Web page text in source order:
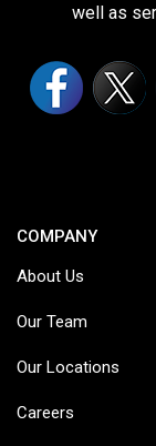
well as
COMPANY
About Us
Our Team
Our Locations
Careers